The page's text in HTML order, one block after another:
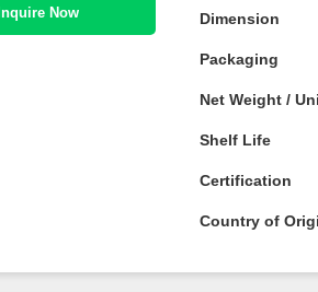
Now
Dimension
Packaging
Net Weight /
Shelf Life
Certification
Country of